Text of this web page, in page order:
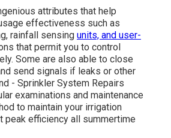
attributes that help
effectiveness such as
rainfall sensing units, and user-
that permit you to control
Some are also able to close
send signals if leaks or other
- Sprinkler System Repairs
examinations and maintenance
to maintain your irrigation
peak efficiency all summertime